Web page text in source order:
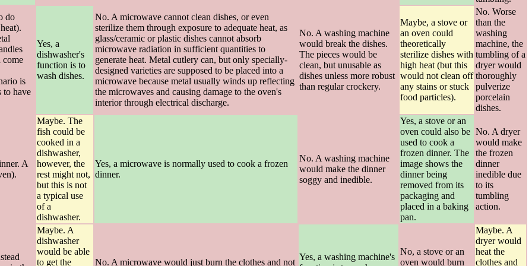
do
come
is
to have
Yes, a
dishwasher's
function is to
wash dishes.
No. A microwave cannot clean dishes, or even
sterilize them through exposure to adequate heat, as
glass/ceramic or plastic dishes cannot absorb
microwave radiation in sufficient quantities to
generate heat. Metal cutlery can, but only specially-
designed varieties are supposed to be placed into a
microwave because metal usually winds up reflecting
the microwaves and causing damage to the oven's
interior through electrical discharge.
No. A washing machine
would break the dishes.
The pieces would be
clean, but unusable as
dishes unless more robust
than regular crockery.
Maybe, a stove or
an oven could
theoretically
sterilize dishes with
high heat (but this
would not clean off
any stains or stuck
food particles).
No. Worse
than the
washing
machine, the
tumbling of a
dryer would
thoroughly
pulverize
porcelain
dishes.
A
Maybe. The
fish could be
cooked in a
dishwasher,
however, the
rest might not,
but this is not
a typical use
of a
dishwasher.
Yes, a microwave is normally used to cook a frozen
dinner.
No. A washing machine
would make the dinner
soggy and inedible.
Yes, a stove or an
oven could also be
used to cook a
frozen dinner. The
image shows the
dinner being
removed from its
packaging and
placed in a baking
pan.
No. A dryer
would make
the frozen
dinner
inedible due
to its
tumbling
action.
Maybe. A
dishwasher
would be able
to get the
No. A microwave would just burn the clothes and not
Yes, a washing machine's
No, a stove or an
oven would burn
Maybe. A
dryer would
heat the
clothes and